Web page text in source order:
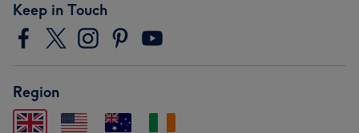
Keep in Touch
Region